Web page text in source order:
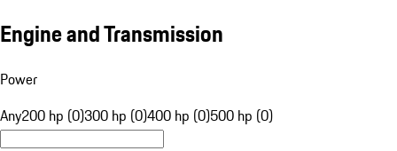
Engine and Transmission
Power
Any200 hp (0)300 hp (0)400 hp (0)500 hp (0)